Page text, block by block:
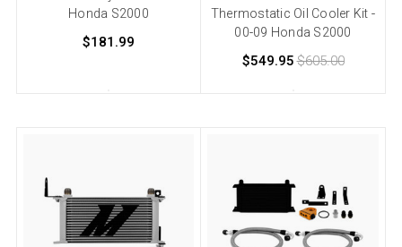
Honda S2000
$181.99
Thermostatic Oil Cooler Kit -
00-09 Honda S2000
$549.95$605.00